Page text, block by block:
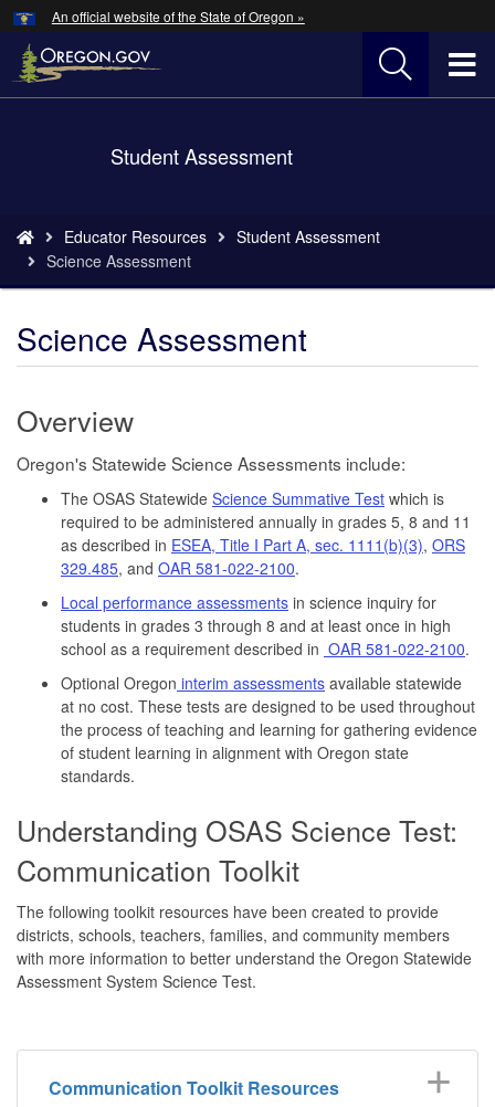
Skip
to
main
An official website of the State of Oregon »
Student Assessment
are
here:
Educator Resources
Student Assessment
Science Assessment
Science Assessment
Overview
Oregon's Statewide Science Assessments include:
The OSAS Statewide Science Summative Test which is
required to be administered annually in grades 5, 8 and 11
as described in ESEA, Title I Part A, sec. 1111(b)(3), ORS
329.485, and OAR 581-022-2100.
Local performance assessments in science inquiry for
students in grades 3 through 8 and at least once in high
school as a requirement described in OAR 581-022-2100.
Optional Oregon interim assessments available statewide
at no cost. These tests are designed to be used throughout
the process of teaching and learning for gathering evidence
of student learning in alignment with Oregon state
standards.
Understanding OSAS Science Test:
Communication Toolkit
The following toolkit resources have been created to provide
districts, schools, teachers, families, and community members
with more information to better understand the Oregon Statewide
Assessment System Science Test.
Communication Toolkit Resources
Hidden Submit